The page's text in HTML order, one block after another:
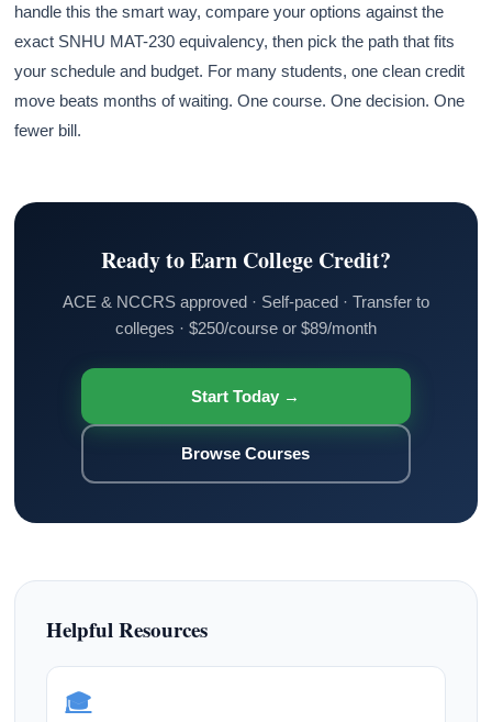
handle this the smart way, compare your options against the
exact SNHU MAT-230 equivalency, then pick the path that fits
your schedule and budget. For many students, one clean credit
move beats months of waiting. One course. One decision. One
fewer bill.
Ready to Earn College Credit?
ACE & NCCRS approved · Self-paced · Transfer to
colleges · $250/course or $89/month
Start Today →
Browse Courses
Helpful Resources
🎓